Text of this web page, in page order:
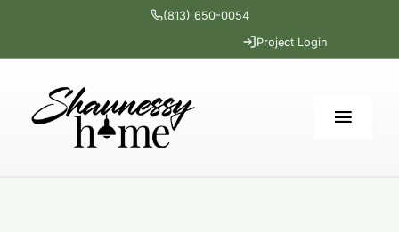
(813) 650-0054
Project Login